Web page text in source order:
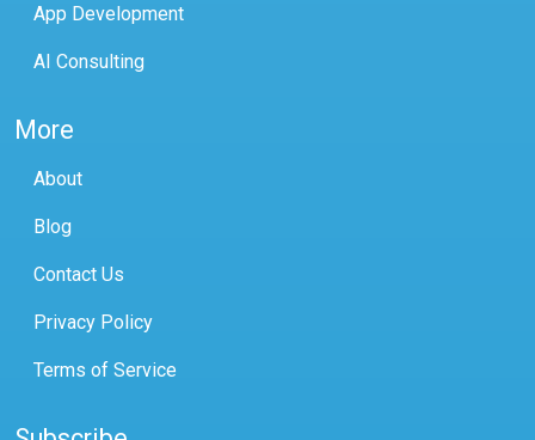
App Development
AI Consulting
More
About
Blog
Contact Us
Privacy Policy
Terms of Service